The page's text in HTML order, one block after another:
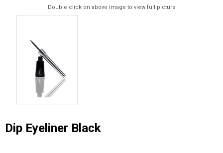
Double click on above image to view full picture
Dip Eyeliner Black